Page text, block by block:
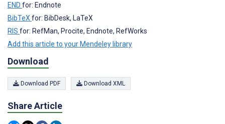
END for: Endnote
BibTeX for: BibDesk, LaTeX
RIS for: RefMan, Procite, Endnote, RefWorks
Add this article to your Mendeley library
Download
Download PDF Download XML
Share Article